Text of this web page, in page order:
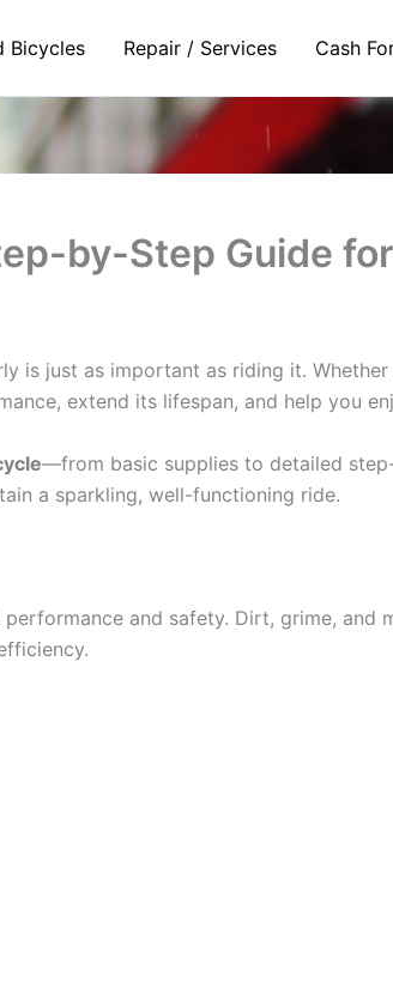
Bicycles Repair / Services Cash
by-Step Guide
is just as important as riding it.
extend its lifespan, and help you
—from basic supplies to detailed
a sparkling, well-functioning ride.
and safety. Dirt, grime, and